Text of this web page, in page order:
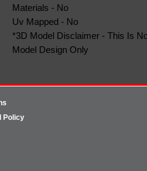
Materials - No
Uv Mapped - No
*3D Model Disclaimer - This Is
Model Design Only
Policy